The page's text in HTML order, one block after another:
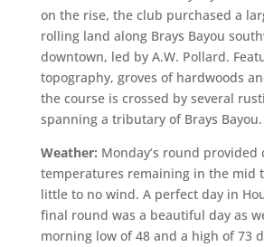
on the rise, the club purchased a
rolling land along Brays Bayou
downtown, led by A.W. Pollard.
topography, groves of hardwoods
the course is crossed by several
spanning a tributary of Brays Bayou.
Weather: Monday’s round provided
temperatures remaining in the mid
little to no wind. A perfect day in
final round was a beautiful day as
morning low of 48 and a high of 73